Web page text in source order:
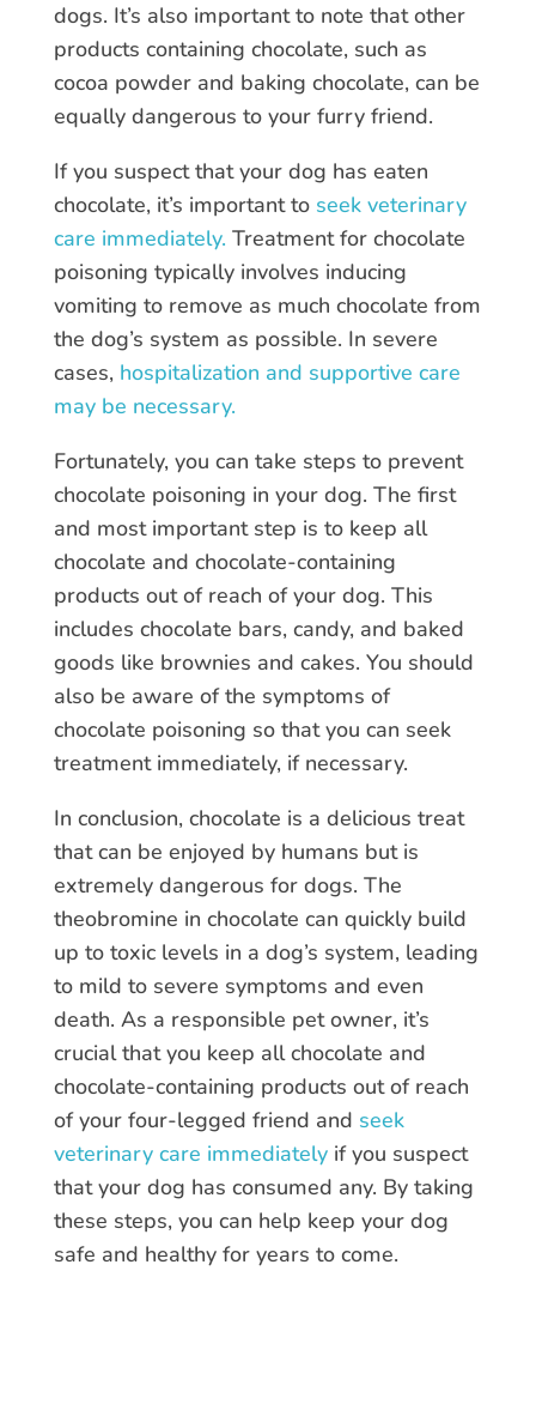
dogs. It’s also important to note that other
products containing chocolate, such as
cocoa powder and baking chocolate, can be
equally dangerous to your furry friend.
If you suspect that your dog has eaten
chocolate, it’s important to seek veterinary
care immediately. Treatment for chocolate
poisoning typically involves inducing
vomiting to remove as much chocolate from
the dog’s system as possible. In severe
cases, hospitalization and supportive care
may be necessary.
Fortunately, you can take steps to prevent
chocolate poisoning in your dog. The first
and most important step is to keep all
chocolate and chocolate-containing
products out of reach of your dog. This
includes chocolate bars, candy, and baked
goods like brownies and cakes. You should
also be aware of the symptoms of
chocolate poisoning so that you can seek
treatment immediately, if necessary.
In conclusion, chocolate is a delicious treat
that can be enjoyed by humans but is
extremely dangerous for dogs. The
theobromine in chocolate can quickly build
up to toxic levels in a dog’s system, leading
to mild to severe symptoms and even
death. As a responsible pet owner, it’s
crucial that you keep all chocolate and
chocolate-containing products out of reach
of your four-legged friend and seek
veterinary care immediatelyif you suspect
that your dog has consumed any. By taking
these steps, you can help keep your dog
safe and healthy for years to come.